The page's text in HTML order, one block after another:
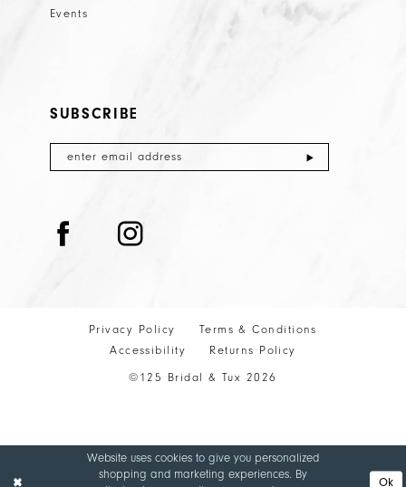
Events
SUBSCRIBE
Privacy Policy
Terms & Conditions
Accessibility
Returns Policy
©125 Bridal & Tux 2026
Website uses cookies to give you personalized
shopping and marketing experiences. By
Ok